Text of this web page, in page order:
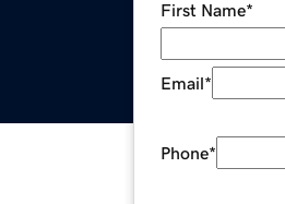
First Name*
Email*
Phone*